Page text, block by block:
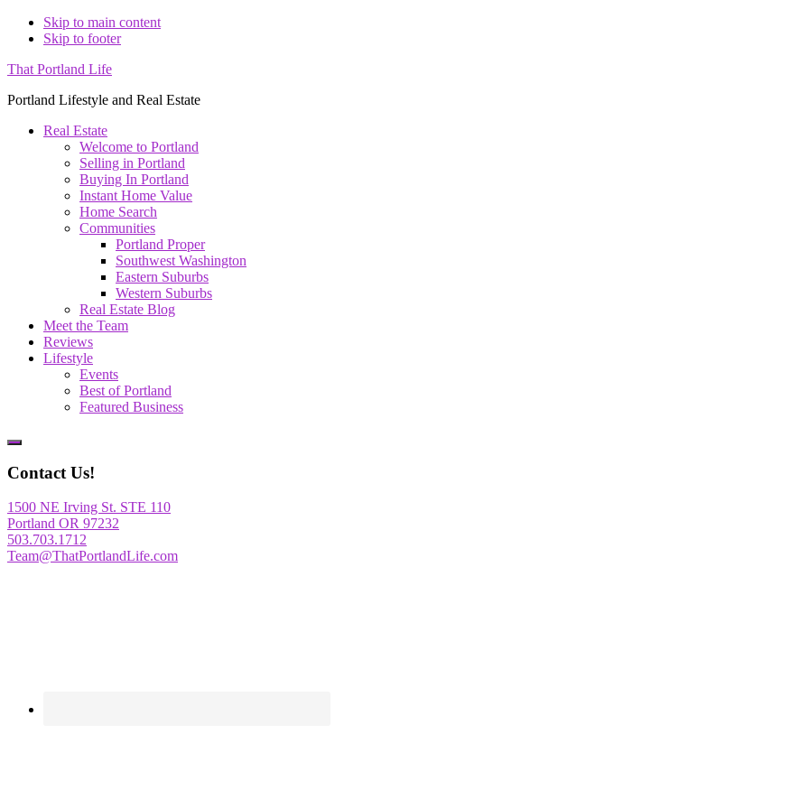
Skip to main content
Skip to footer
That Portland Life
Portland Lifestyle and Real Estate
Real Estate
Welcome to Portland
Selling in Portland
Buying In Portland
Instant Home Value
Home Search
Communities
Portland Proper
Southwest Washington
Eastern Suburbs
Western Suburbs
Real Estate Blog
Meet the Team
Reviews
Lifestyle
Events
Best of Portland
Featured Business
Show
Content
Contact Us!
1500 NE Irving St. STE 110
Portland OR 97232
503.703.1712
Team@ThatPortlandLife.com